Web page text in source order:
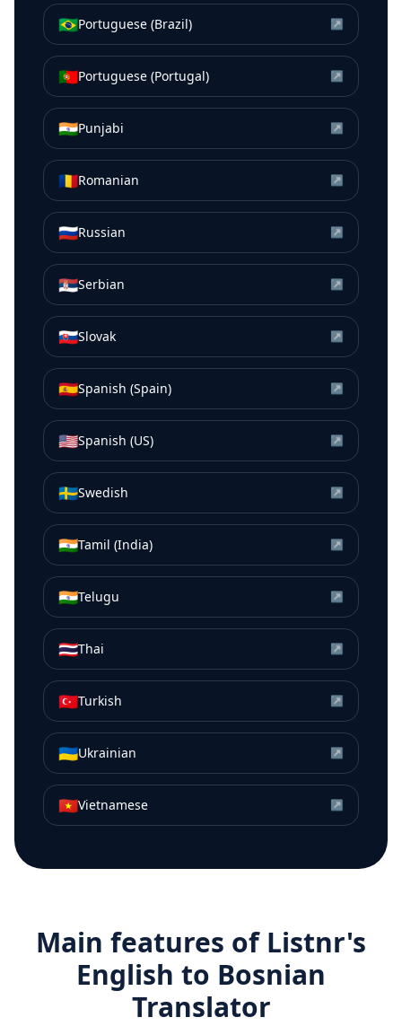
🇧🇷Portuguese (Brazil) ↗
🇵🇹Portuguese (Portugal) ↗
🇮🇳Punjabi ↗
🇷🇴Romanian ↗
🇷🇺Russian ↗
🇷🇸Serbian ↗
🇸🇰Slovak ↗
🇪🇸Spanish (Spain) ↗
🇺🇸Spanish (US) ↗
🇸🇪Swedish ↗
🇮🇳Tamil (India) ↗
🇮🇳Telugu ↗
🇹🇭Thai ↗
🇹🇷Turkish ↗
🇺🇦Ukrainian ↗
🇻🇳Vietnamese ↗
Main features of Listnr's
English to Bosnian
Translator